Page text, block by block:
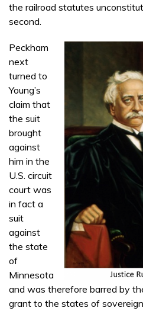
the railroad statutes
second.
Peckham
next
turned to
Young’s
claim that
the suit
brought
against
him in the
U.S. circuit
court was
in fact a
suit
against
the state
of
Minnesota
and was therefore barred by
grant to the states of